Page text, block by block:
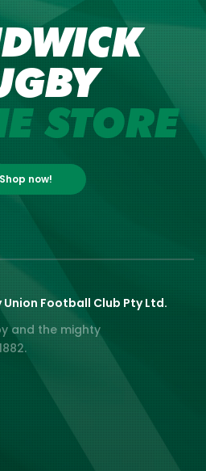
STORE
Shop now!
Football Club Pty Ltd.
and the mighty